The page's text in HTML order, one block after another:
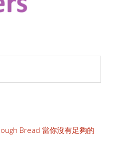
Bread 當你沒有足夠的